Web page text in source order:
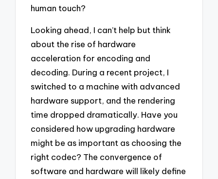
human touch?
Looking ahead, I can’t help but think
about the rise of hardware
acceleration for encoding and
decoding. During a recent project, I
switched to a machine with advanced
hardware support, and the rendering
time dropped dramatically. Have you
considered how upgrading hardware
might be as important as choosing the
right codec? The convergence of
software and hardware will likely define